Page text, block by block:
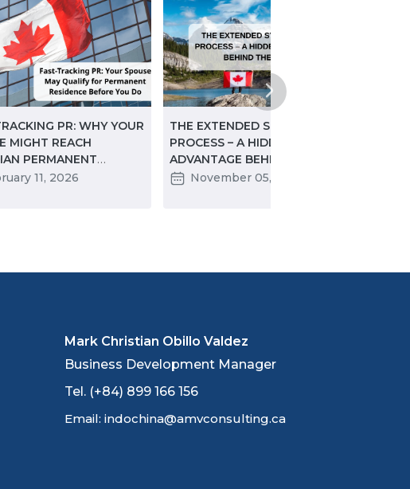
PR: WHY YOUR
MIGHT REACH
PERMANENT
BEFORE YOU DO
11, 2026
THE EXTENDED START-UP VISA
PROCESS – A HIDDEN
ADVANTAGE BEHIND THE
“WAIT”November 05, 2025
Mark Christian Obillo Valdez
Business Development Manager
Tel. (+84) 899 166 156
Email: indochina@amvconsulting.ca